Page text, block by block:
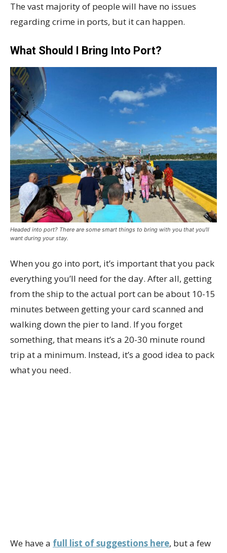
The vast majority of people will have no issues
regarding crime in ports, but it can happen.
What Should I Bring Into Port?
Headed into port? There are some smart things to bring with you that you’ll
want during your stay.
When you go into port, it’s important that you pack
everything you’ll need for the day. After all, getting
from the ship to the actual port can be about 10-15
minutes between getting your card scanned and
walking down the pier to land. If you forget
something, that means it’s a 20-30 minute round
trip at a minimum. Instead, it’s a good idea to pack
what you need.
We have a full list of suggestions here, but a few